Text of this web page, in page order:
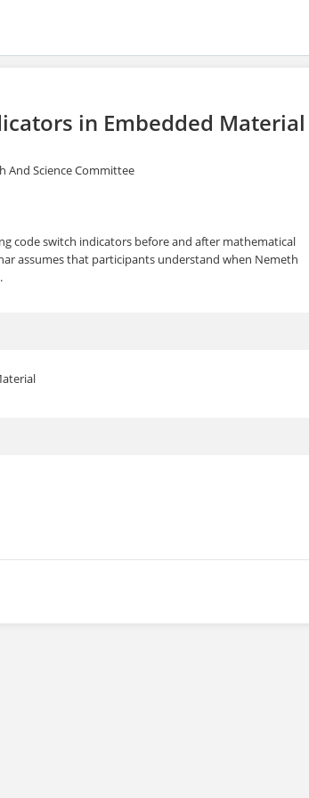
in Embedded Material
And Science Committee
code switch indicators before and after mathematical
assumes that participants understand when Nemeth